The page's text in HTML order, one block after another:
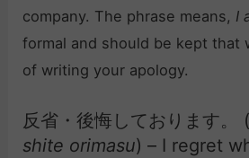
company. The phrase means, I
formal and should be kept that
of writing your apology.
反省・後悔しております。 (
shite orimasu) – I regret